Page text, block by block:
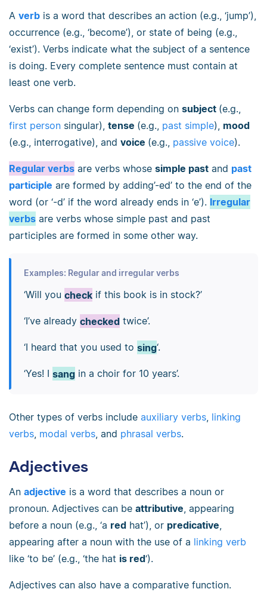
A verb is a word that describes an action (e.g., ‘jump’),
occurrence (e.g., ‘become’), or state of being (e.g.,
‘exist’). Verbs indicate what the subject of a sentence
is doing. Every complete sentence must contain at
least one verb.
Verbs can change form depending on subject (e.g.,
first person singular), tense (e.g., past simple), mood
(e.g., interrogative), and voice (e.g., passive voice).
Regular verbs are verbs whose simple past and past
participle are formed by adding’-ed’ to the end of the
word (or ‘-d’ if the word already ends in ‘e’). Irregular
verbs are verbs whose simple past and past
participles are formed in some other way.
Examples: Regular and irregular verbs
‘Will you checkif this book is in stock?’
‘I’ve already checkedtwice’.
‘I heard that you used to sing‘.
‘Yes! I sangin a choir for 10 years’.
Other types of verbs include auxiliary verbs linking
verbs modal verbs , and phrasal verbs.
Adjectives
An adjective is a word that describes a noun or
pronoun. Adjectives can be attributive, appearing
before a noun (e.g., ‘a red hat’), or predicative,
appearing after a noun with the use of a linking verb
like ‘to be’ (e.g., ‘the hat is red‘).
Adjectives can also have a comparative function.